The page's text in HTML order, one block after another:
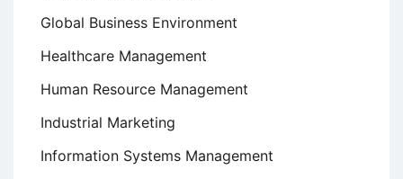
Global Business Environment
Healthcare Management
Human Resource Management
Industrial Marketing
Information Systems Management